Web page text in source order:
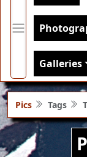
Galleries
Pics Tags